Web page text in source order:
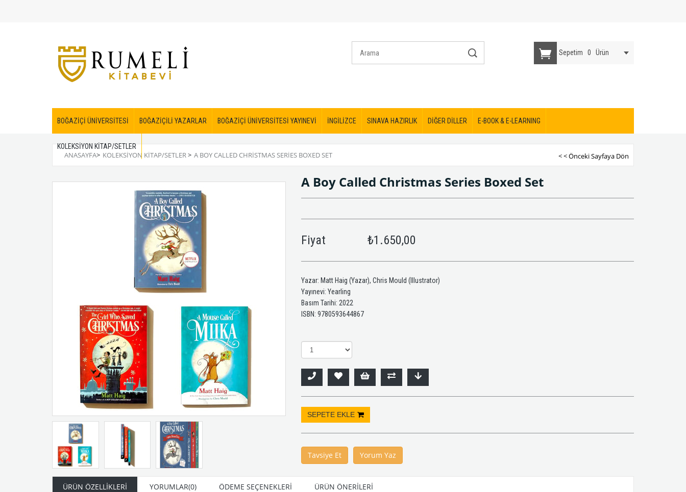
Sepetim 0 Ürün
BOĞAZİÇİ ÜNİVERSİTESİ BOĞAZİÇİLİ YAZARLAR BOĞAZİÇİ ÜNİVERSİTESİ YAYINEVİ İNGİLİZCE SINAVA HAZIRLIK DİĞER DİLLER E-BOOK & E-LEARNING
KOLEKSİYON KİTAP/SETLER
ANASAYFA> KOLEKSİYON KİTAP/SETLER> A BOY CALLED CHRISTMAS SERIES BOXED SET < < Önceki Sayfaya Dön
A Boy Called Christmas Series Boxed Set
Fiyat ₺1.650,00
Yazar: Matt Haig (Yazar), Chris Mould (Illustrator)
Yayınevi: Yearling
Basım Tarihi: 2022
ISBN: 9780593644867
Tavsiye Et Yorum Yaz
ÜRÜN ÖZELLIKLERI YORUMLAR(0) ÖDEME SEÇENEKLERI ÜRÜN ÖNERILERI